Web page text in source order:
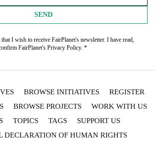
SEND
I wish to receive FairPlanet's newsletter. I have read,
FairPlanet's Privacy Policy. *
BROWSE INITIATIVES
REGISTER
BROWSE PROJECTS
WORK WITH US
TOPICS TAGS
SUPPORT US
DECLARATION OF HUMAN RIGHTS